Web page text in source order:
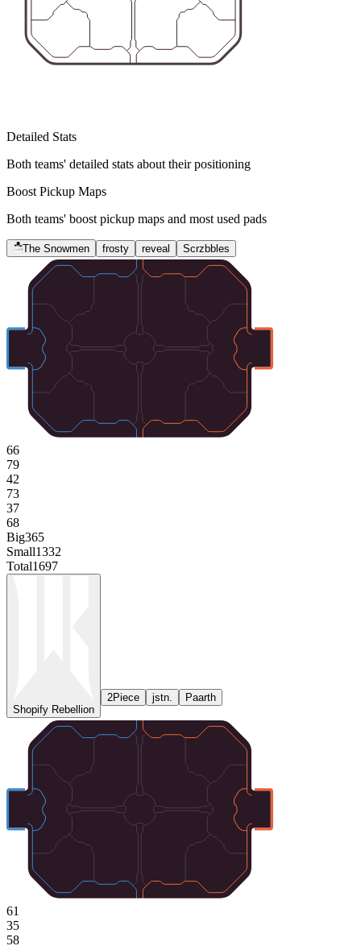
Detailed Stats
Both teams' detailed stats about their positioning
Boost Pickup Maps
Both teams' boost pickup maps and most used pads
The Snowmen frosty reveal Scrzbbles
66
79
42
73
37
68
Big365
Small1332
Total1697
Shopify Rebellion
2Piece jstn. Paarth
61
35
58